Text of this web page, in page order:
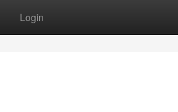
Login